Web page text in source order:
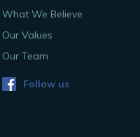
What We Believe
Our Values
Our Team
Follow us